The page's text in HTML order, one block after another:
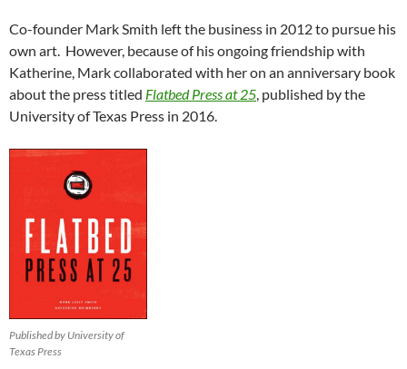
Co-founder Mark Smith left the business in 2012 to pursue his
own art. However, because of his ongoing friendship with
Katherine, Mark collaborated with her on an anniversary book
about the press titled Flatbed Press at 25, published by the
University of Texas Press in 2016.
Published by University of
Texas Press